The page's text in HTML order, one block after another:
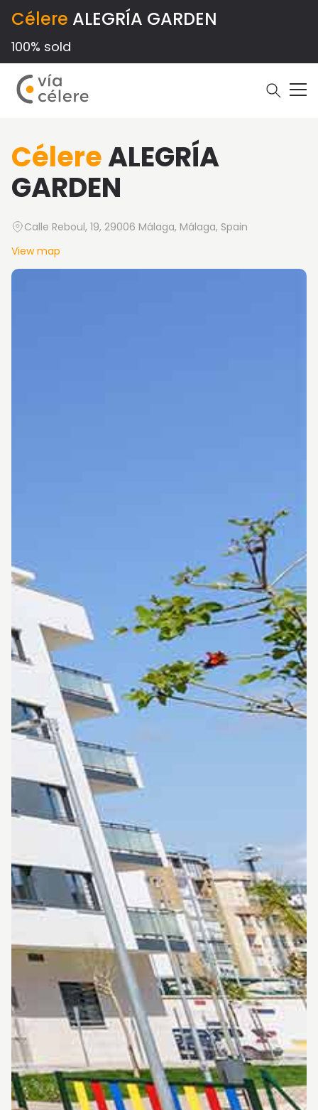
Célere ALEGRÍA GARDEN
100% sold
CélereALEGRÍA
GARDEN
Calle Reboul, 19, 29006 Málaga, Málaga, Spain
View map